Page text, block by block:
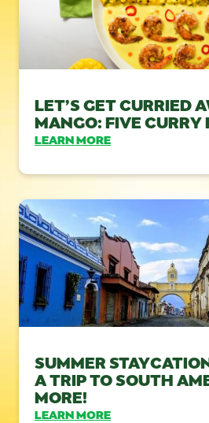
LET’S GET CURRIED
MANGO: FIVE CURRY
LEARN MORE
SUMMER
A TRIP TO SOUTH
MORE!
LEARN MORE